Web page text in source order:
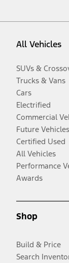
All Vehicles
SUVs &
Trucks & Vans
Cars
Electrified
Commercial
Future Vehicles
Certified Used
All Vehicles
Performance
Awards
Shop
Build & Price
Search